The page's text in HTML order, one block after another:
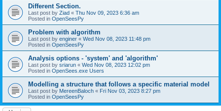
Different Section.
Last post by Ziad « Thu Nov 09, 2023 6:36 am
Posted in OpenSeesPy
Problem with algorithm
Last post by enginer « Wed Nov 08, 2023 11:48 pm
Posted in OpenSeesPy
Analysis options - 'system' and 'algorithm'
Last post by sriarun « Wed Nov 08, 2023 12:02 pm
Posted in OpenSees.exe Users
Modelling a structure that follows a specific material model
Last post by MereenBaloch « Fri Nov 03, 2023 8:27 pm
Posted in OpenSeesPy